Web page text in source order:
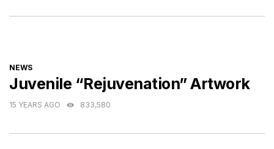
CATEGORIES
NEWS
Juvenile “Rejuvenation” Artwork
15 YEARS AGO 833,580